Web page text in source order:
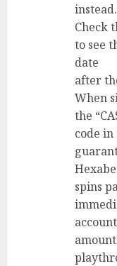
instead.
Check
to see
date
after
When
the
code
spins